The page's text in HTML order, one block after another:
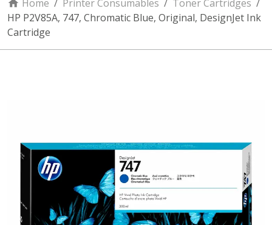
Home / Printer Consumables / Toner Cartridges /
HP P2V85A, 747, Chromatic Blue, Original, DesignJet Ink
Cartridge